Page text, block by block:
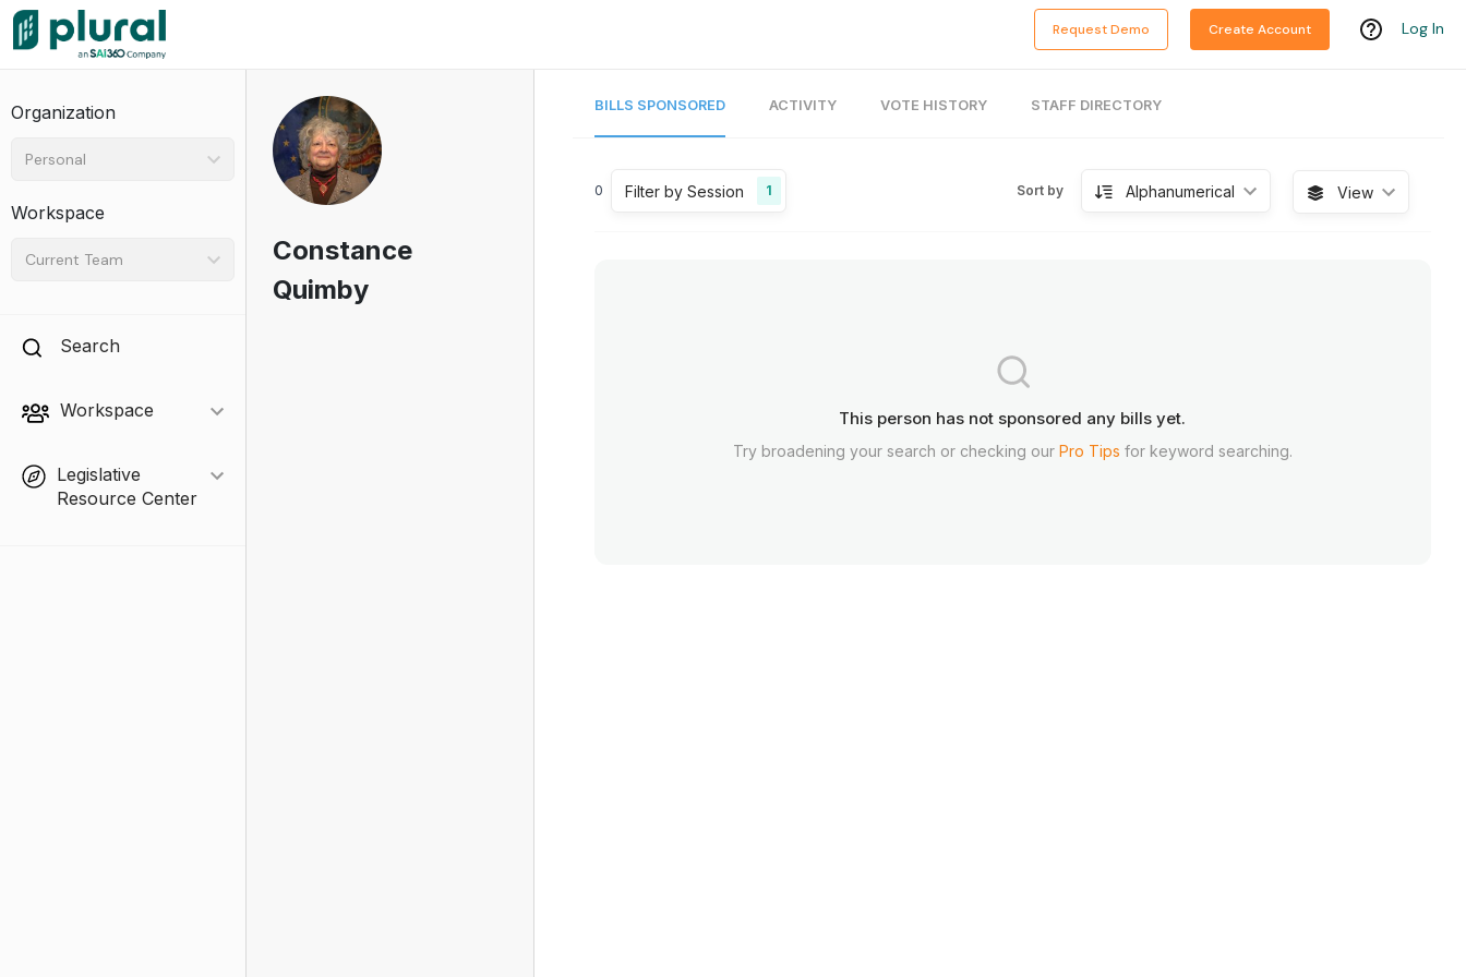
Request Demo Create Account Log In
Organization
Personal
Workspace
Current Team
Search
Workspace
Legislative
Resource Center
Constance
Quimby
BILLS SPONSORED ACTIVITY VOTE HISTORY STAFF DIRECTORY
0 Filter by Session 1 Sort by Alphanumerical View
This person has not sponsored any bills yet.
Try broadening your search or checking our Pro Tips for keyword searching.